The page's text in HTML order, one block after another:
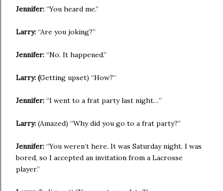
Jennifer: “You heard me.”
Larry: “Are you joking?”
Jennifer: “No. It happened.”
Larry: (Getting upset) “How?”
Jennifer: “I went to a frat party last night…”
Larry: (Amazed) “Why did you go to a frat party?”
Jennifer: “You weren’t here. It was Saturday night. I was
bored, so I accepted an invitation from a Lacrosse
player.”